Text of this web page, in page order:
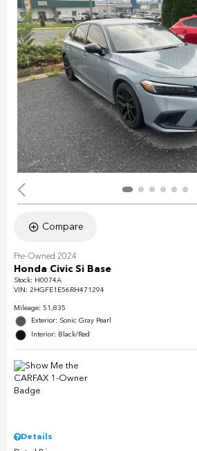
Compare
Pre-Owned 2024
Honda Civic Si Base
Stock: H0074A
VIN: 2HGFE1E56RH471294
Mileage: 51,835
Exterior: Sonic Gray Pearl
Interior: Black/Red
Details